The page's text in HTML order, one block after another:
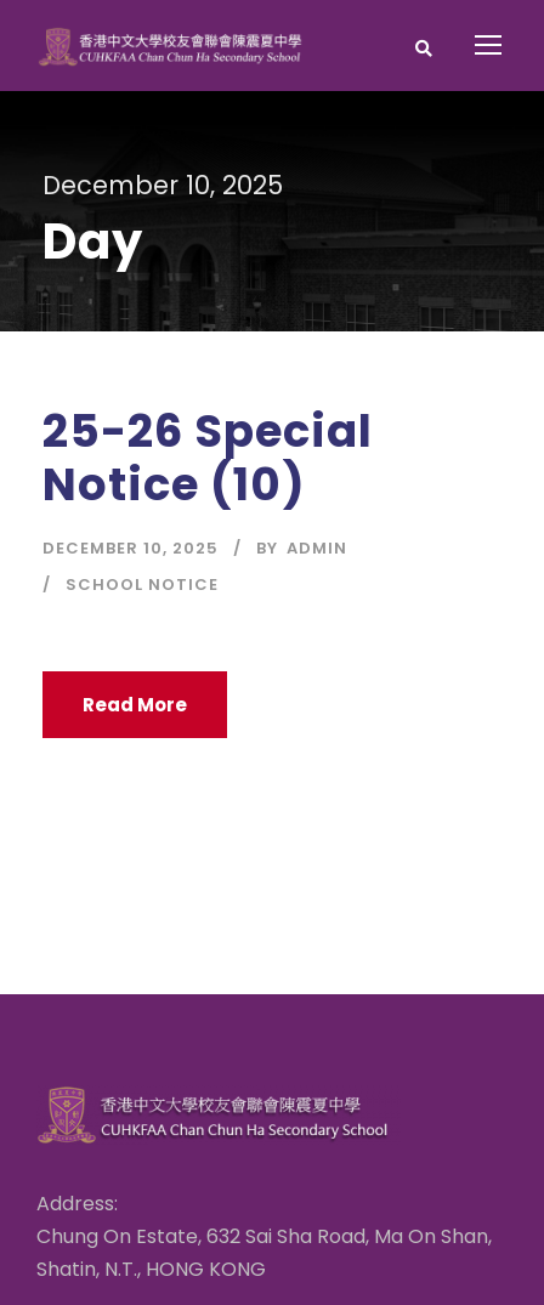
December 10, 2025
Day
25-26 Special
Notice (10)
DECEMBER 10, 2025 BY ADMIN
SCHOOL NOTICE
Read More
Address:
Chung On Estate, 632 Sai Sha Road, Ma On Shan,
Shatin, N.T., HONG KONG